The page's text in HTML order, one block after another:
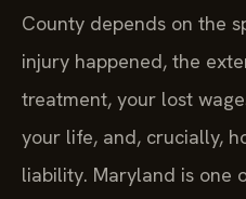
County depends on the
injury happened, the
treatment, your lost
your life, and, crucially,
liability. Maryland is one